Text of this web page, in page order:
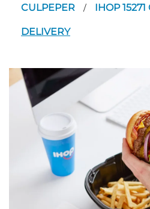
CULPEPER / IHOP
DELIVERY